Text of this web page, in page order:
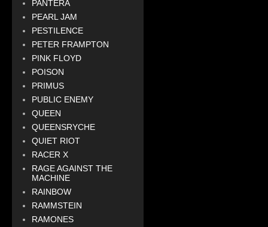
PANTERA
PEARL JAM
PESTILENCE
PETER FRAMPTON
PINK FLOYD
POISON
PRIMUS
PUBLIC ENEMY
QUEEN
QUEENSRYCHE
QUIET RIOT
RACER X
RAGE AGAINST THE
MACHINE
RAINBOW
RAMMSTEIN
RAMONES